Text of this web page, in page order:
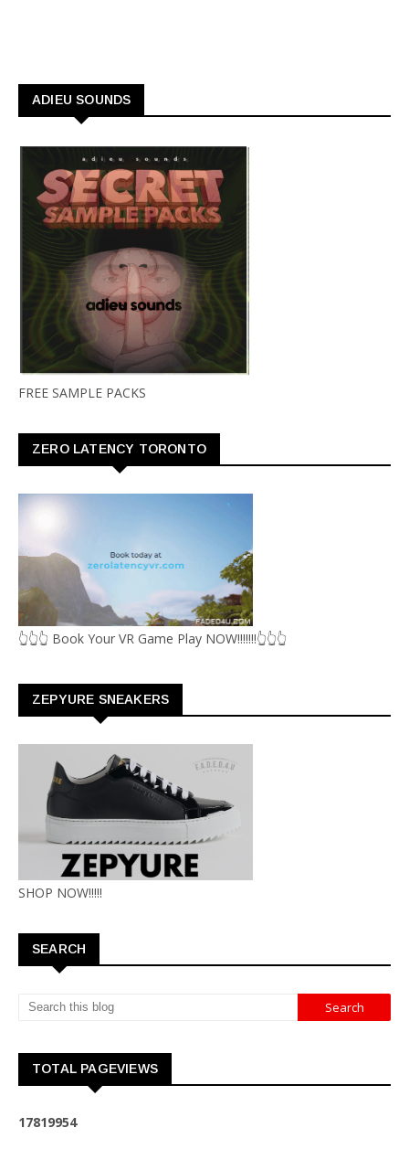
ADIEU SOUNDS
FREE SAMPLE PACKS
ZERO LATENCY TORONTO
👆👆👆 Book Your VR Game Play NOW!!!!!!!👆👆👆
ZEPYURE SNEAKERS
SHOP NOW!!!!!
SEARCH
TOTAL PAGEVIEWS
17819954